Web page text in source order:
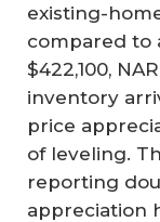
existing-
compared to
$422,100,
inventory
price
of leveling.
reporting
appreciation